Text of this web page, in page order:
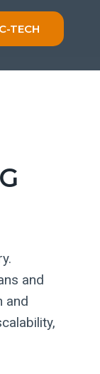
TECH
and
and